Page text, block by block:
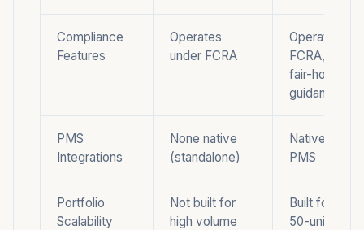
Compliance
Features
Operates
under FCRA
Operates
FCRA,
fair-housing
guidance
PMS
Integrations
None native
(standalone)
Native, it is
PMS
Portfolio
Scalability
Not built for
high volume
Built for
50-unit